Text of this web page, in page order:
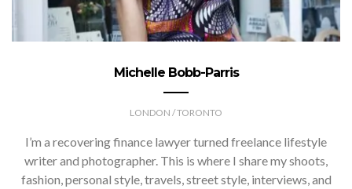
Michelle Bobb-Parris
LONDON / TORONTO
I’m a recovering finance lawyer turned freelance lifestyle
writer and photographer. This is where I share my shoots,
fashion, personal style, travels, street style, interviews, and